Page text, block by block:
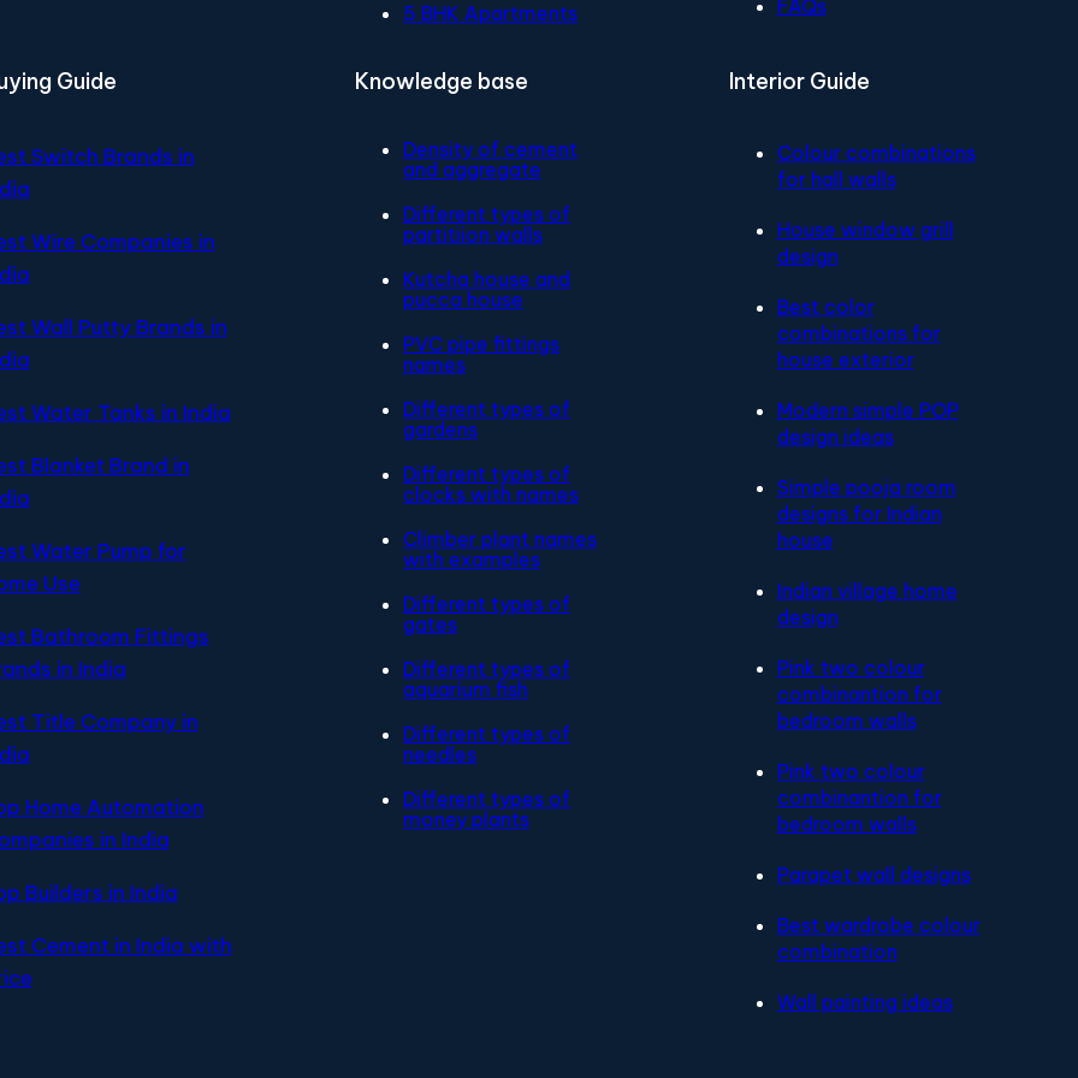
5 BHK Apartments
FAQs
Guide
Switch Brands in
Wire Companies in
Wall Putty Brands in
Water Tanks in India
Blanket Brand in
Water Pump for
Use
Bathroom Fittings
in India
Title Company in
Home Automation
in India
Builders in India
Cement in India with
Knowledge base
Density of cement
and aggregate
Different types of
partitiion walls
Kutcha house and
pucca house
PVC pipe fittings
names
Different types of
gardens
Different types of
clocks with names
Climber plant names
with examples
Different types of
gates
Different types of
aquarium fish
Different types of
needles
Different types of
money plants
Interior Guide
Colour combinations
for hall walls
House window grill
design
Best color
combinations for
house exterior
Modern simple POP
design ideas
Simple pooja room
designs for Indian
house
Indian village home
design
Pink two colour
combinantion for
bedroom walls
Pink two colour
combinantion for
bedroom walls
Parapet wall designs
Best wardrobe colour
combination
Wall painting ideas